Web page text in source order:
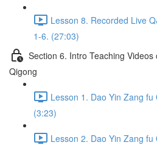
Lesson 8. Recorded Live
1-6. (27:03)
Section 6. Intro Teaching
Qigong
Lesson 1. Dao Yin Zang
(3:23)
Lesson 2. Dao Yin Zang